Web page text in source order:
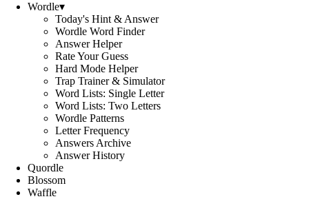
Wordle▾
Today's Hint & Answer
Wordle Word Finder
Answer Helper
Rate Your Guess
Hard Mode Helper
Trap Trainer & Simulator
Word Lists: Single Letter
Word Lists: Two Letters
Wordle Patterns
Letter Frequency
Answers Archive
Answer History
Quordle
Blossom
Waffle